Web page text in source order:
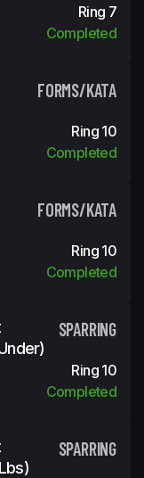
Ring 7
Completed
FORMS/KATA
Ring 10
Completed
FORMS/KATA
Ring 10
Completed
SPARRING
Ring 10
Completed
SPARRING